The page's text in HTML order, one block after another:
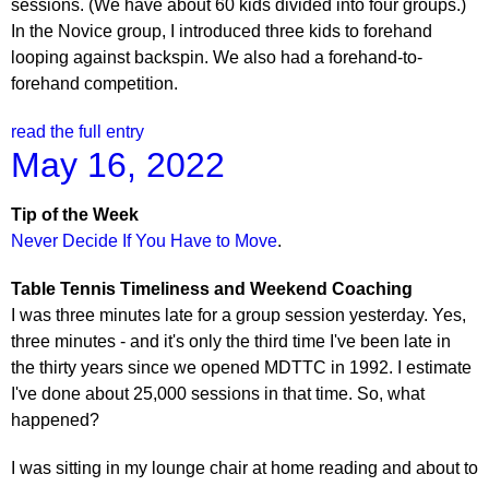
sessions. (We have about 60 kids divided into four groups.)
In the Novice group, I introduced three kids to forehand
looping against backspin. We also had a forehand-to-
forehand competition.
read the full entry
May 16, 2022
Tip of the Week
Never Decide If You Have to Move.
Table Tennis Timeliness and Weekend Coaching
I was three minutes late for a group session yesterday. Yes,
three minutes - and it's only the third time I've been late in
the thirty years since we opened MDTTC in 1992. I estimate
I've done about 25,000 sessions in that time. So, what
happened?
I was sitting in my lounge chair at home reading and about to